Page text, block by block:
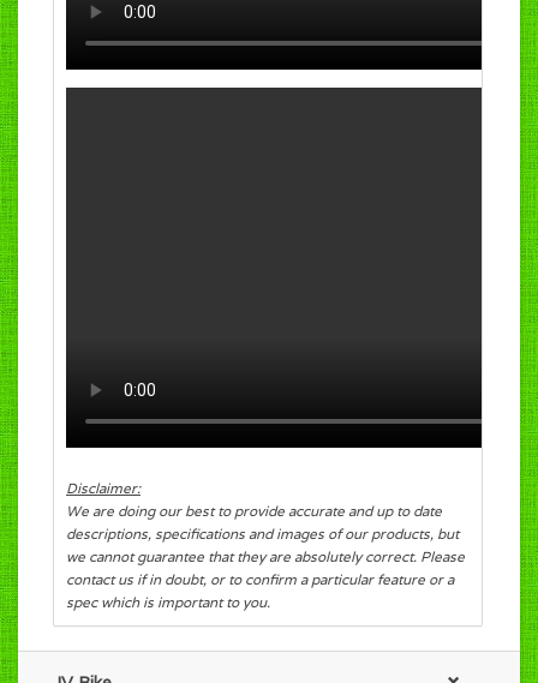
Disclaimer:
We are doing our best to provide accurate and up to date
descriptions, specifications and images of our products, but
we cannot guarantee that they are absolutely correct. Please
contact us if in doubt, or to confirm a particular feature or a
spec which is important to you.